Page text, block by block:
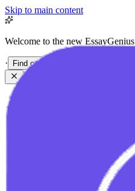
Skip to main content
Welcome to the new EssayGenius
· Find out more